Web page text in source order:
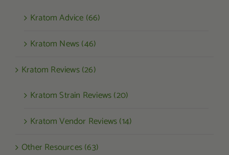
Kratom Advice (66)
Kratom News (46)
Kratom Reviews (26)
Kratom Strain Reviews (20)
Kratom Vendor Reviews (14)
Other Resources (63)